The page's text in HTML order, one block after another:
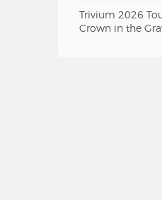
Trivium 2026
Crown in the